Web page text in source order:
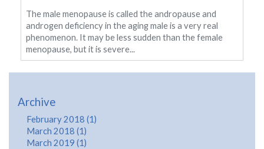
The male menopause is called the andropause and
androgen deficiency in the aging male is a very real
phenomenon. It may be less sudden than the female
menopause, but it is severe...
Archive
February 2018 (1)
March 2018 (1)
March 2019 (1)